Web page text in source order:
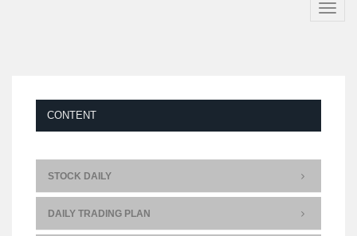
Toggle
CONTENT
STOCK DAILY
DAILY TRADING PLAN